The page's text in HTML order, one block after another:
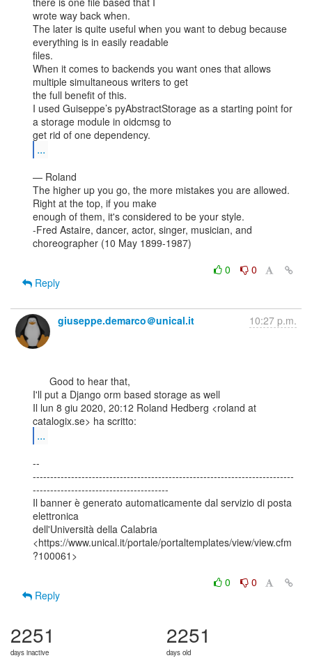
wrote way back when.
The later is quite useful when you want to debug because
everything is in easily readable
files.
When it comes to backends you want ones that allows
multiple simultaneous writers to get
the full benefit of this.
I used Guiseppe’s pyAbstractStorage as a starting point for
a storage module in oidcmsg to
...
— Roland
The higher up you go, the more mistakes you are allowed.
Right at the top, if you make
enough of them, it's considered to be your style.
-Fred Astaire, dancer, actor, singer, musician, and
choreographer (10 May 1899-1987)
0
0
Reply
giuseppe.demarco＠unical.it 10:27 p.m.
I'll put a Django orm based storage as well
Il lun 8 giu 2020, 20:12 Roland Hedberg <roland at
...
--
---------------------------------------------------------------------------
---------------------------------------
Il banner è generato automaticamente dal servizio di posta
elettronica
dell'Università della Calabria
<https://www.unical.it/portale/portaltemplates/view/view.cfm
?100061>
0
0
Reply
2251
days inactive
2251
days old